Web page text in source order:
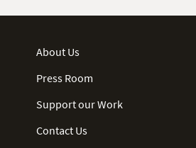
About Us
Press Room
Support our Work
Contact Us